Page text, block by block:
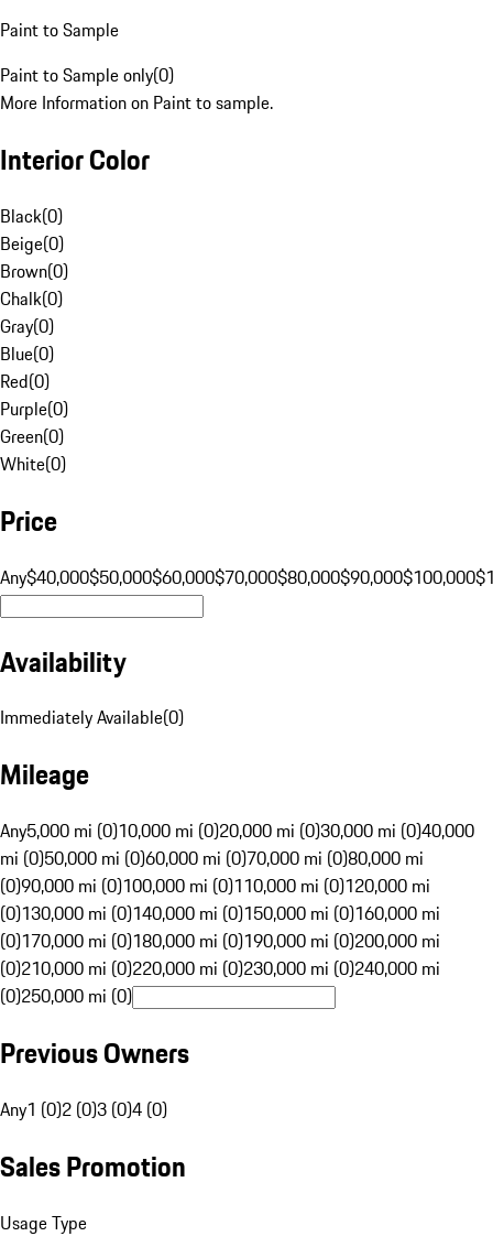
Paint to Sample
Paint to Sample only(0)
More Information on Paint to sample.
Interior Color
Black(0)
Beige(0)
Brown(0)
Chalk(0)
Gray(0)
Blue(0)
Red(0)
Purple(0)
Green(0)
White(0)
Price
Any$40,000$50,000$60,000$70,000$80,000$90,000$100,000
Availability
Immediately Available(0)
Mileage
Any5,000 mi (0)10,000 mi (0)20,000 mi (0)30,000 mi (0)40,000
mi (0)50,000 mi (0)60,000 mi (0)70,000 mi (0)80,000 mi
(0)90,000 mi (0)100,000 mi (0)110,000 mi (0)120,000 mi
(0)130,000 mi (0)140,000 mi (0)150,000 mi (0)160,000 mi
(0)170,000 mi (0)180,000 mi (0)190,000 mi (0)200,000 mi
(0)210,000 mi (0)220,000 mi (0)230,000 mi (0)240,000 mi
(0)250,000 mi (0)
Previous Owners
Any1 (0)2 (0)3 (0)4 (0)
Sales Promotion
Usage Type